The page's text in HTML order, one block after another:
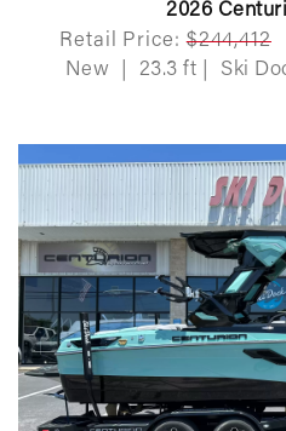
2026
Retail Price: $244,412
New
23.3 ft Ski